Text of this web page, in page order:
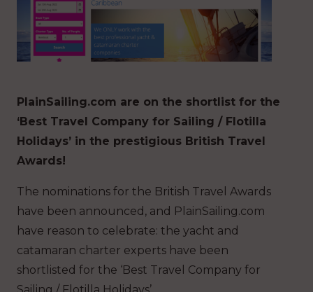
PlainSailing.com are on the shortlist for the
‘Best Travel Company for Sailing / Flotilla
Holidays’ in the prestigious British Travel
Awards!
The nominations for the British Travel Awards
have been announced, and PlainSailing.com
have reason to celebrate: the yacht and
catamaran charter experts have been
shortlisted for the ‘Best Travel Company for